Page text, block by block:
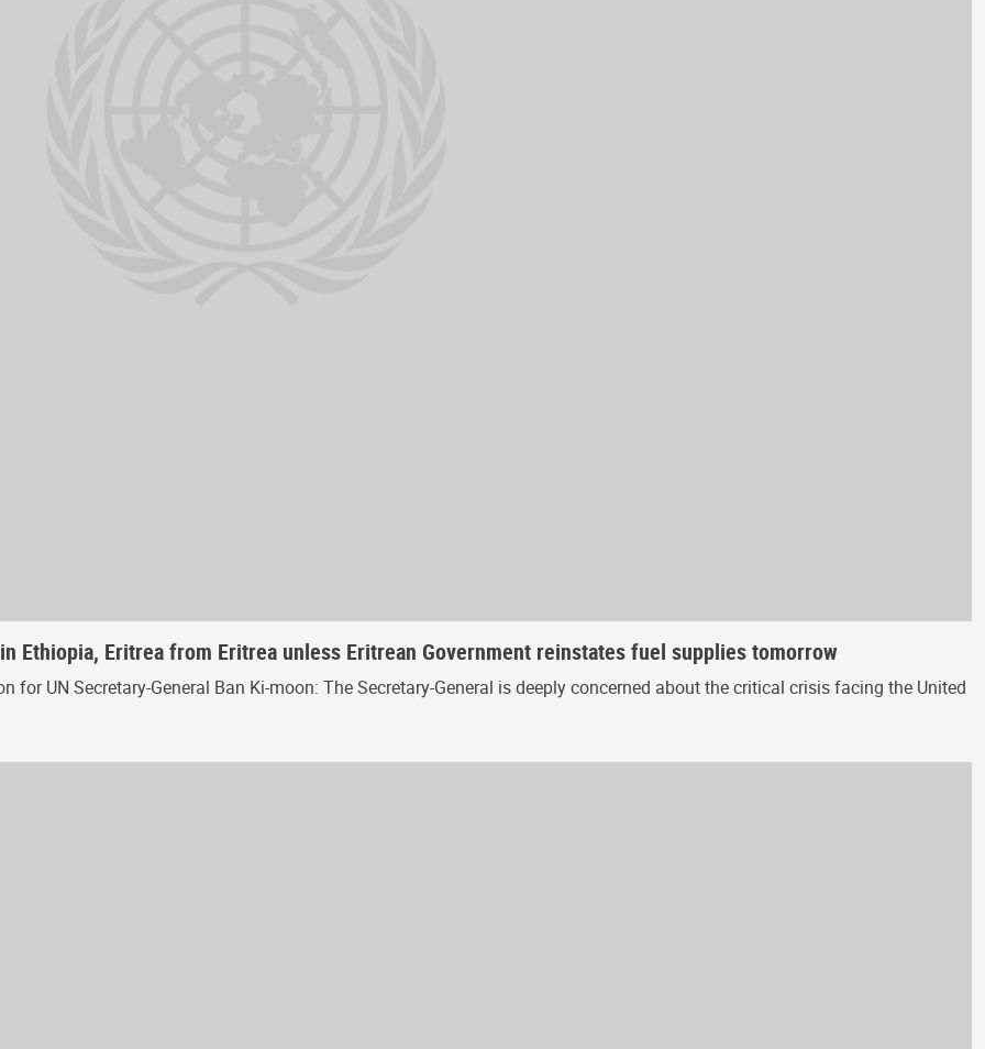
Ethiopia, Eritrea from Eritrea unless Eritrean Government reinstates fuel supplies tomorrow
UN Secretary-General Ban Ki-moon: The Secretary-General is deeply concerned about the critical crisis facing the United